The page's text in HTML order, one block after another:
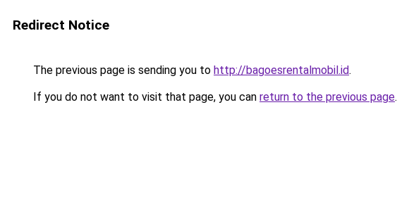
Redirect Notice
The previous page is sending you to http://bagoesrentalmobil.id.
If you do not want to visit that page, you can return to the previous page.